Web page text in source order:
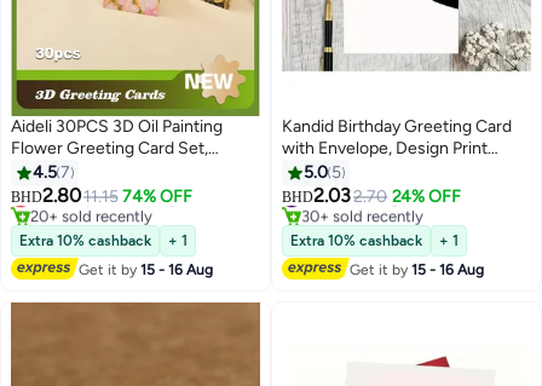
Aideli 30PCS 3D Oil Painting
Flower Greeting Card Set,
Creative Foldable Greeting
Cards, Blank Invitation Cards for
Birthday, Wedding, Teacher's
Day, Thank You, Blessing
4.57
BHD2.8011.15 74% OFF
Lowest price in 7 days
20+ sold recently
Lowest price in 7 days
Extra 10% cashback
+ 1
Get it by15 - 16 Aug
Kandid Birthday Greeting Card
with Envelope, Design Print
(Cute Black Cat Birthday Card)
5.0 5
BHD2.032.70 24% OFF
#3 in Greeting Cards
30+ sold recently
#3 in Greeting Cards
Extra 10% cashback
+ 1
Get it by15 - 16 Aug